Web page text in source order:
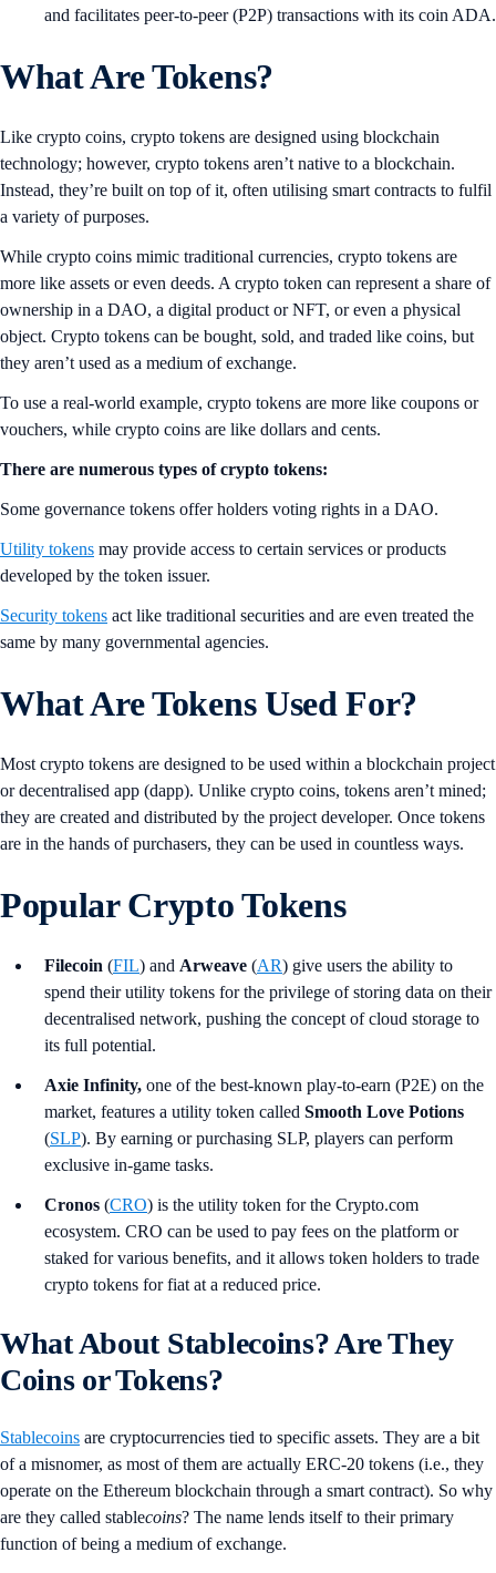
and facilitates peer-to-peer (P2P) transactions with its coin ADA.
What Are Tokens?
Like crypto coins, crypto tokens are designed using blockchain
technology; however, crypto tokens aren’t native to a blockchain.
Instead, they’re built on top of it, often utilising smart contracts to fulfil
a variety of purposes.
While crypto coins mimic traditional currencies, crypto tokens are
more like assets or even deeds. A crypto token can represent a share of
ownership in a DAO, a digital product or NFT, or even a physical
object. Crypto tokens can be bought, sold, and traded like coins, but
they aren’t used as a medium of exchange.
To use a real-world example, crypto tokens are more like coupons or
vouchers, while crypto coins are like dollars and cents.
There are numerous types of crypto tokens:
Some governance tokens offer holders voting rights in a DAO.
Utility tokens may provide access to certain services or products
developed by the token issuer.
Security tokens act like traditional securities and are even treated the
same by many governmental agencies.
What Are Tokens Used For?
Most crypto tokens are designed to be used within a blockchain project
or decentralised app (dapp). Unlike crypto coins, tokens aren’t mined;
they are created and distributed by the project developer. Once tokens
are in the hands of purchasers, they can be used in countless ways.
Popular Crypto Tokens
Filecoin (FIL) and Arweave (AR) give users the ability to
spend their utility tokens for the privilege of storing data on their
decentralised network, pushing the concept of cloud storage to
its full potential.
Axie Infinity, one of the best-known play-to-earn (P2E) on the
market, features a utility token called Smooth Love Potions
(SLP). By earning or purchasing SLP, players can perform
exclusive in-game tasks.
Cronos (CRO) is the utility token for the Crypto.com
ecosystem. CRO can be used to pay fees on the platform or
staked for various benefits, and it allows token holders to trade
crypto tokens for fiat at a reduced price.
What About Stablecoins? Are They
Coins or Tokens?
Stablecoins are cryptocurrencies tied to specific assets. They are a bit
of a misnomer, as most of them are actually ERC-20 tokens (i.e., they
operate on the Ethereum blockchain through a smart contract). So why
are they called stablecoins? The name lends itself to their primary
function of being a medium of exchange.